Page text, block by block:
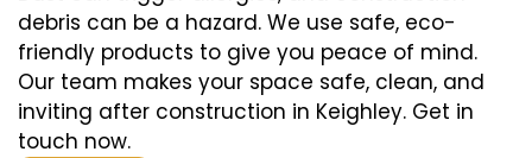
debris can be a hazard. We use safe, eco-
friendly products to give you peace of mind.
Our team makes your space safe, clean, and
inviting after construction in Keighley. Get in
touch now.